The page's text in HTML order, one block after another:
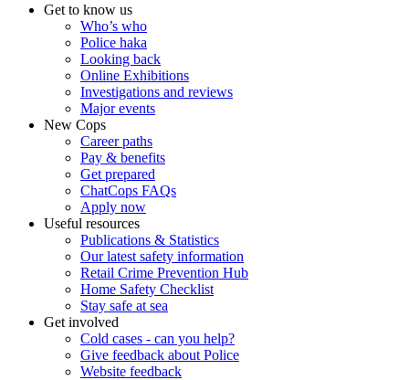
Get to know us
Who’s who
Police haka
Looking back
Online Exhibitions
Investigations and reviews
Major events
New Cops
Career paths
Pay & benefits
Get prepared
ChatCops FAQs
Apply now
Useful resources
Publications & Statistics
Our latest safety information
Retail Crime Prevention Hub
Home Safety Checklist
Stay safe at sea
Get involved
Cold cases - can you help?
Give feedback about Police
Website feedback